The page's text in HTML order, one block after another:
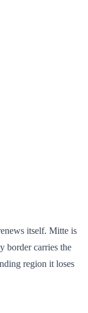
itself. Mitte is
border carries the
region it loses